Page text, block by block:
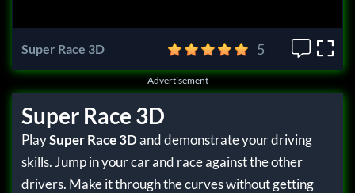
Super Race 3D 5
Advertisement
Super Race 3D
PlaySuper Race 3Dand demonstrate your driving
skills. Jump in your car and race against the other
drivers. Make it through the curves without getting